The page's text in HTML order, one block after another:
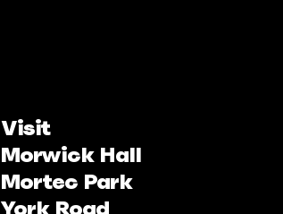
Visit
Morwick Hall
Mortec Park
York Road